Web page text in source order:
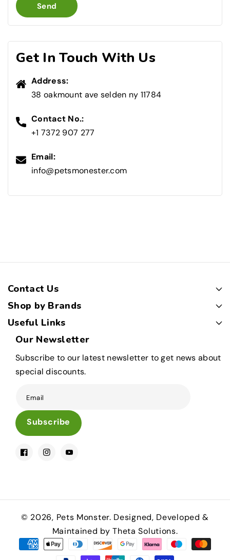
Send
Get In Touch With Us
Address:
38 oakmount ave selden ny 11784
Contact No.:
+1 7372 907 277
Email:
info@petsmonester.com
Contact Us
Shop by Brands
Useful Links
Our Newsletter
Subscribe to our latest newsletter to get news about
special discounts.
Email
Subscribe
FacebookInstagram
© 2026, Pets Monster. Designed, Developed &
Maintained by Theta Solutions.
Payment